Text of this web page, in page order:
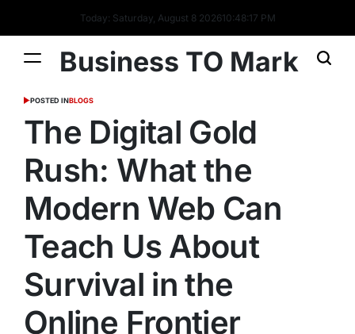
Today: Saturday, August 8 202610:48:18 PM
Business TO Mark
POSTED INBLOGS
The Digital Gold
Rush: What the
Modern Web Can
Teach Us About
Survival in the
Online Frontier